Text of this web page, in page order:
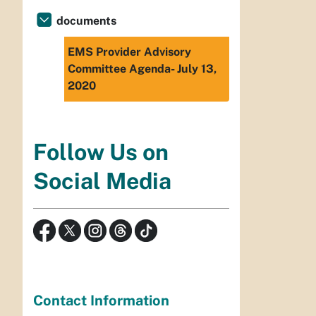
documents
EMS Provider Advisory
Committee Agenda- July 13,
2020
Follow Us on
Social Media
Contact Information